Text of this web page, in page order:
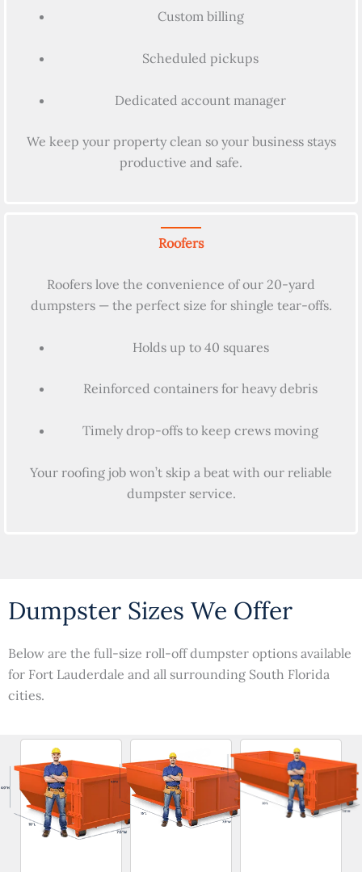
Custom billing
Scheduled pickups
Dedicated account manager
We keep your property clean so your business stays
productive and safe.
Roofers
Roofers love the convenience of our 20-yard
dumpsters — the perfect size for shingle tear-offs.
Holds up to 40 squares
Reinforced containers for heavy debris
Timely drop-offs to keep crews moving
Your roofing job won’t skip a beat with our reliable
dumpster service.
Dumpster Sizes We Offer
Below are the full-size roll-off dumpster options available
for Fort Lauderdale and all surrounding South Florida
cities.